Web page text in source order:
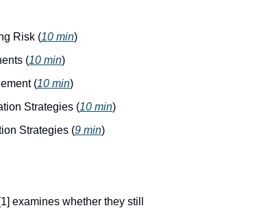
Risk (10 min)
(10 min)
(10 min)
Strategies (10 min)
Strategies (9 min)
examines whether they still